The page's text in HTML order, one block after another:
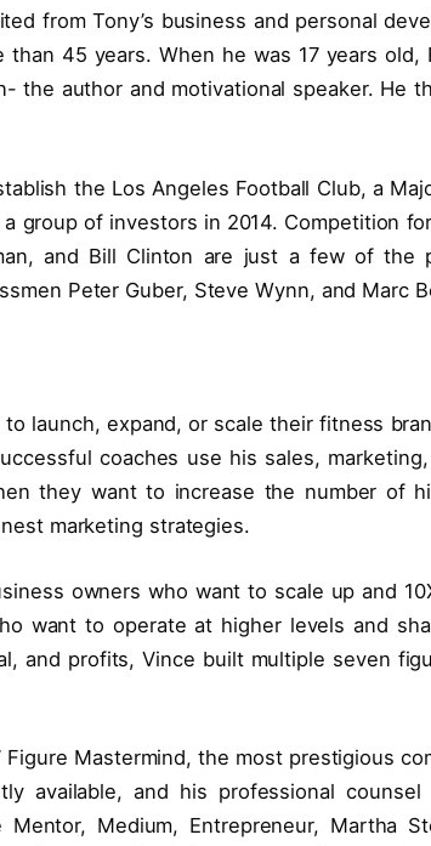
from Tony’s business and personal
45 years. When he was 17 years old,
the author and motivational speaker. He
the Los Angeles Football Club, a
group of investors in 2014. Competition
and Bill Clinton are just a few of the
Peter Guber, Steve Wynn, and Marc
launch, expand, or scale their fitness
coaches use his sales,
they want to increase the number of
marketing strategies.
owners who want to scale up and
want to operate at higher levels and
and profits, Vince built multiple seven
Mastermind, the most prestigious
available, and his professional
Mentor, Medium, Entrepreneur, Martha